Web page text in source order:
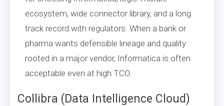
ecosystem, wide connector library, and a long
track record with regulators. When a bank or
pharma wants defensible lineage and quality
rooted in a major vendor, Informatica is often
acceptable even at high TCO.
Collibra (Data Intelligence Cloud)